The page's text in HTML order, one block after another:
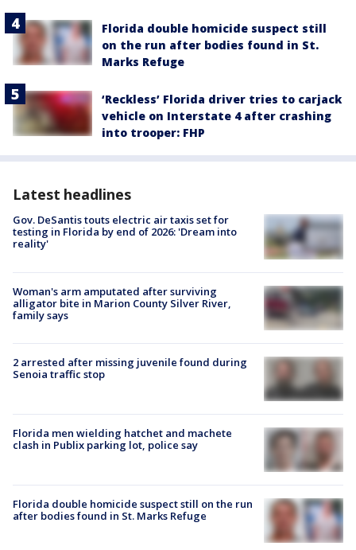
Florida double homicide suspect still
on the run after bodies found in St.
Marks Refuge
‘Reckless’ Florida driver tries to carjack
vehicle on Interstate 4 after crashing
into trooper: FHP
Latest headlines
Gov. DeSantis touts electric air taxis set for
testing in Florida by end of 2026: 'Dream into
reality'
Woman's arm amputated after surviving
alligator bite in Marion County Silver River,
family says
2 arrested after missing juvenile found during
Senoia traffic stop
Florida men wielding hatchet and machete
clash in Publix parking lot, police say
Florida double homicide suspect still on the run
after bodies found in St. Marks Refuge